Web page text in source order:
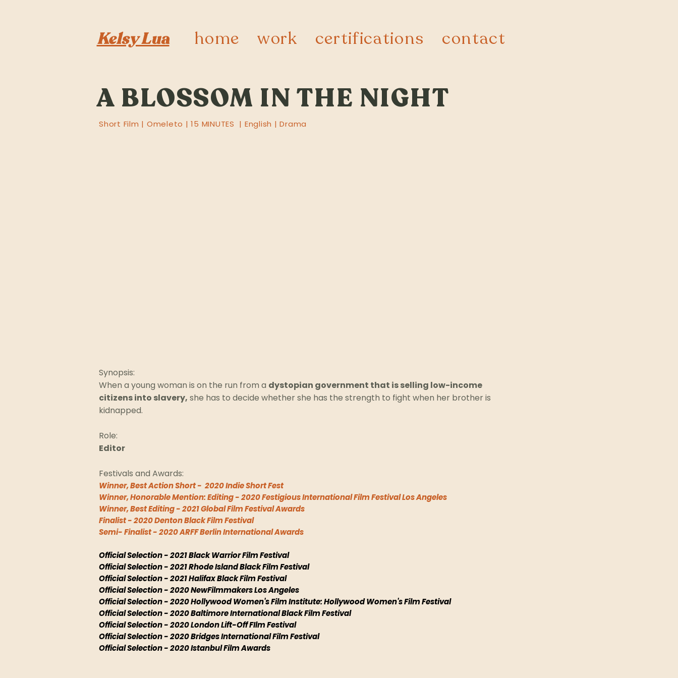
Kelsy Lua home work certifications contact
A BLOSSOM IN THE NIGHT
Short Film | Omeleto | 15 MINUTES | English | Drama
Synopsis:
When a young woman is on the run from a dystopian government that is selling low-income
citizens into slavery, she has to decide whether she has the strength to fight when her brother is
kidnapped.
Role:
Editor
Festivals and Awards:
Winner, Best Action Short - 2020 Indie Short Fest
Winner, Honorable Mention: Editing - 2020 Festigious International Film Festival Los Angeles
Winner, Best Editing - 2021 Global Film Festival Awards
Finalist - 2020 Denton Black Film Festival
Semi- Finalist - 2020 ARFF Berlin International Awards
Official Selection - 2021 Black Warrior Film Festival
Official Selection - 2021 Rhode Island Black Film Festival
Official Selection - 2021 Halifax Black Film Festival
Official Selection - 2020 NewFilmmakers Los Angeles
Official Selection - 2020 Hollywood Women's Film Institute: Hollywood Women's Film Festival
Official Selection - 2020 Baltimore International Black Film Festival
Official Selection - 2020 London Lift-Off FIlm Festival
Official Selection - 2020 Bridges International Film Festival
Official Selection - 2020 Istanbul Film Awards